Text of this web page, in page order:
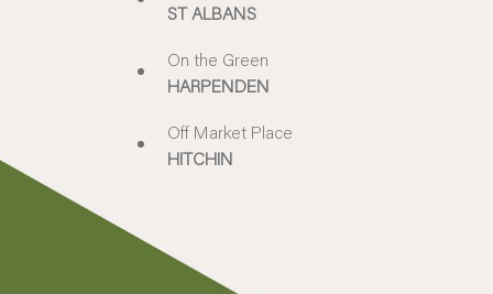
ST ALBANS
On the Green
HARPENDEN
Off Market Place
HITCHIN